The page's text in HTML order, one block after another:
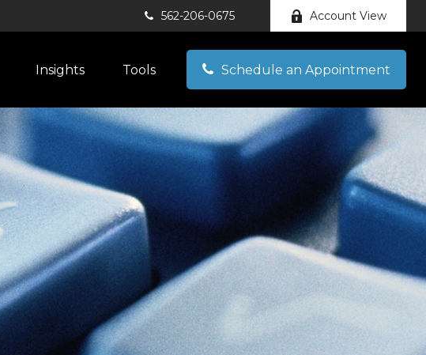
562-206-0675 Account View
Insights Tools Schedule an Appointment